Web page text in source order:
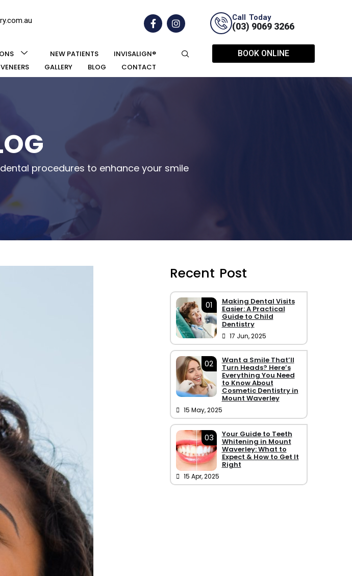
Call Today
(03) 9069 3266
NEW PATIENTS
INVISALIGN®
GALLERY BLOG CONTACT
BOOK ONLINE
procedures to enhance your smile
Recent Post
01 Making Dental Visits
Easier: A Practical
Guide to Child
Dentistry
17 Jun, 2025
02 Want a Smile That’ll
Turn Heads? Here’s
Everything You Need
to Know About
Cosmetic Dentistry in
Mount Waverley
15 May, 2025
03 Your Guide to Teeth
Whitening in Mount
Waverley: What to
Expect & How to Get It
Right
15 Apr, 2025